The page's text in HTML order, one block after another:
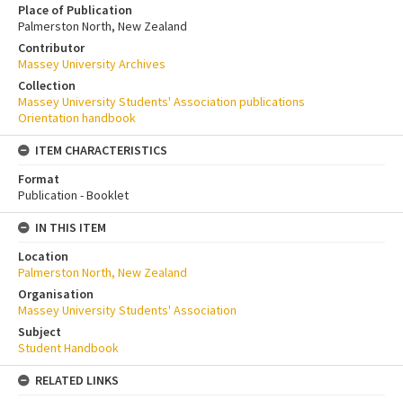
Place of Publication
Palmerston North, New Zealand
Contributor
Massey University Archives
Collection
Massey University Students' Association publications
Orientation handbook
ITEM CHARACTERISTICS
Format
Publication - Booklet
IN THIS ITEM
Location
Palmerston North, New Zealand
Organisation
Massey University Students' Association
Subject
Student Handbook
RELATED LINKS